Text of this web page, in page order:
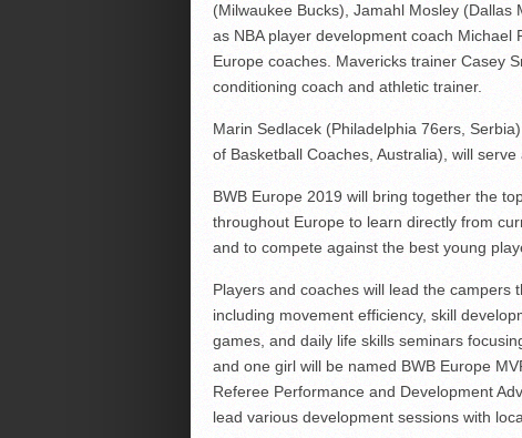
(Milwaukee Bucks), Jamahl Mosley (Dallas
as NBA player development coach Michael
Europe coaches. Mavericks trainer Casey
conditioning coach and athletic trainer.
Marin Sedlacek (Philadelphia 76ers,
of Basketball Coaches, Australia), will
BWB Europe 2019 will bring together the
throughout Europe to learn directly from
and to compete against the best young
Players and coaches will lead the campers
including movement efficiency, skill
games, and daily life skills seminars
and one girl will be named BWB Europe
Referee Performance and Development
lead various development sessions with